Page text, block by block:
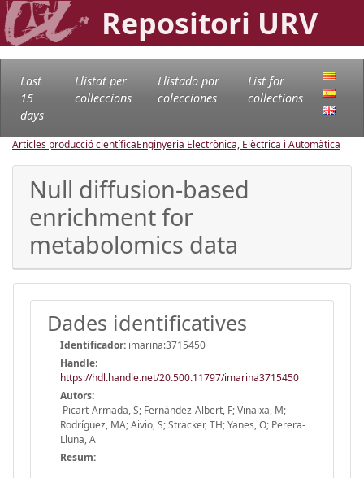
Repositori URV
Last
15
days
Llistat per
col·leccions
Llistado por
colecciones
List for
collections
Articles producció científicaEnginyeria Electrònica, Elèctrica i Automàtica
Null diffusion-based
enrichment for
metabolomics data
Dades identificatives
Identificador: imarina:3715450
Handle:
https://hdl.handle.net/20.500.11797/imarina3715450
Autors:
Picart-Armada, S; Fernández-Albert, F; Vinaixa, M;
Rodríguez, MA; Aivio, S; Stracker, TH; Yanes, O; Perera-
Lluna, A
Resum: